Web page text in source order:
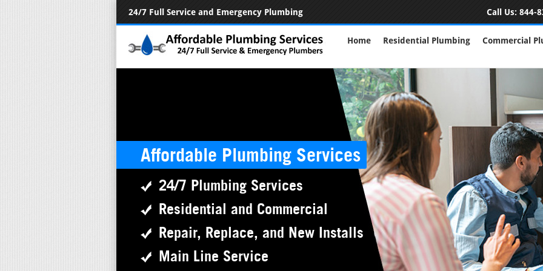
24/7 Full Service and Emergency Plumbing Call Us: 844-
Home Residential Plumbing Commercial
Affordable Plumbing Services
24/7 Plumbing Services
Residential and Commercial
Repair, Replace, and New Installs
Main Line Service